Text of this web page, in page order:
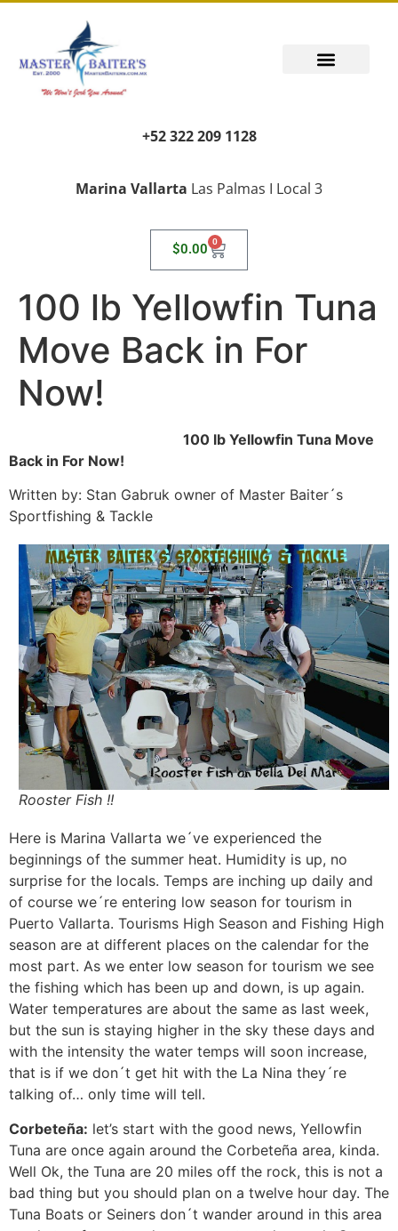
+52 322 209 1128
Marina Vallarta Las Palmas I Local 3
$0.00 0
100 lb Yellowfin Tuna
Move Back in For
Now!
100 lb Yellowfin Tuna Move
Back in For Now!
Written by: Stan Gabruk owner of Master Baiter´s
Sportfishing & Tackle
Rooster Fish !!
Here is Marina Vallarta we´ve experienced the
beginnings of the summer heat. Humidity is up, no
surprise for the locals. Temps are inching up daily and
of course we´re entering low season for tourism in
Puerto Vallarta. Tourisms High Season and Fishing High
season are at different places on the calendar for the
most part. As we enter low season for tourism we see
the fishing which has been up and down, is up again.
Water temperatures are about the same as last week,
but the sun is staying higher in the sky these days and
with the intensity the water temps will soon increase,
that is if we don´t get hit with the La Nina they´re
talking of… only time will tell.
Corbeteña: let’s start with the good news, Yellowfin
Tuna are once again around the Corbeteña area, kinda.
Well Ok, the Tuna are 20 miles off the rock, this is not a
bad thing but you should plan on a twelve hour day. The
Tuna Boats or Seiners don´t wander around in this area